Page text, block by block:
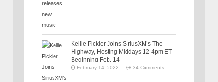
Kellie Pickler Joins SiriusXM’s The
Highway, Hosting Middays 12-4pm ET
Beginning Feb. 14
February 14, 2022 34 Comments